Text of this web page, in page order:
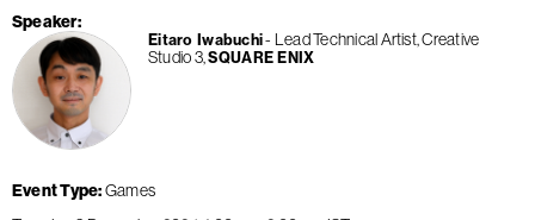
Speaker
Eitaro Iwabuchi
Lead Technical Artist, Creative
Studio 3 SQUARE ENIX
Event Type Games